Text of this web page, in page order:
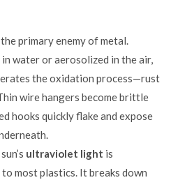
primary enemy of metal.
water or aerosolized in the air,
the oxidation process—rust
wire hangers become brittle
hooks quickly flake and expose
ultraviolet light is
most plastics. It breaks down